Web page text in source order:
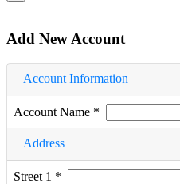
Add New Account
Account Information
Account Name *
Address
Street 1 *